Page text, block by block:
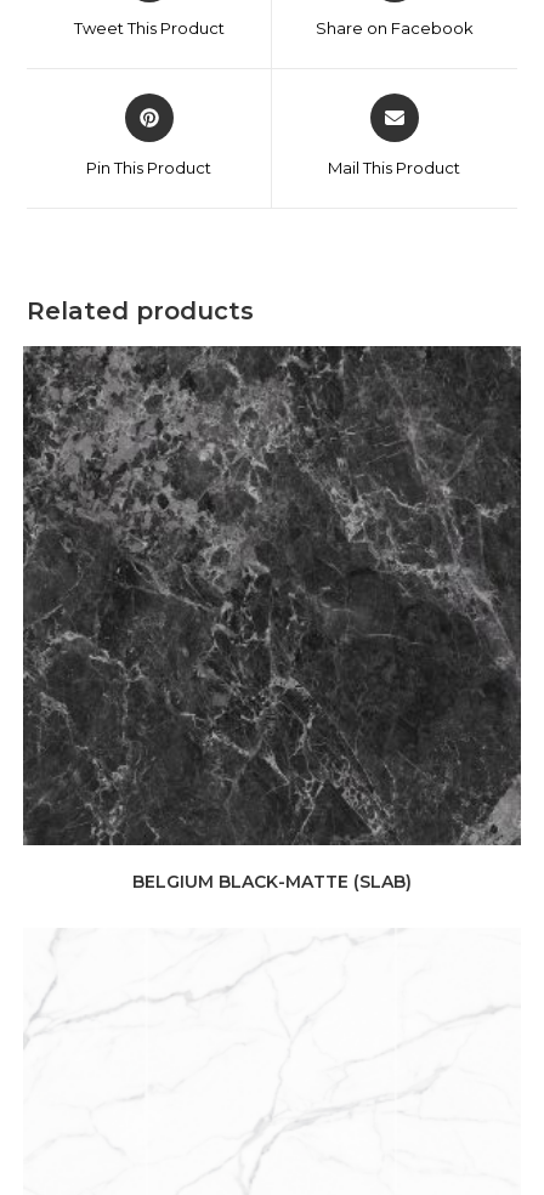
Tweet This Product Share on Facebook
Pin This Product Mail This Product
Related products
BELGIUM BLACK-MATTE (SLAB)